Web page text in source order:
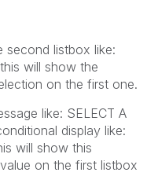
second listbox like:
will show the
on the first one.
like: SELECT A
display like:
will show this
on the first listbox